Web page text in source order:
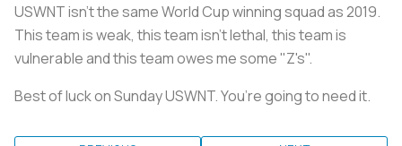
USWNT isn’t the same World Cup winning squad as 2019.
This team is weak, this team isn’t lethal, this team is
vulnerable and this team owes me some "Z's".
Best of luck on Sunday USWNT. You’re going to need it.